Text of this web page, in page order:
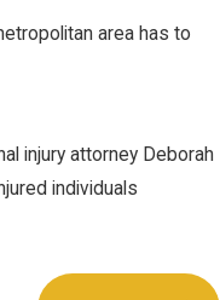
area has to
injury attorney Deborah
individuals